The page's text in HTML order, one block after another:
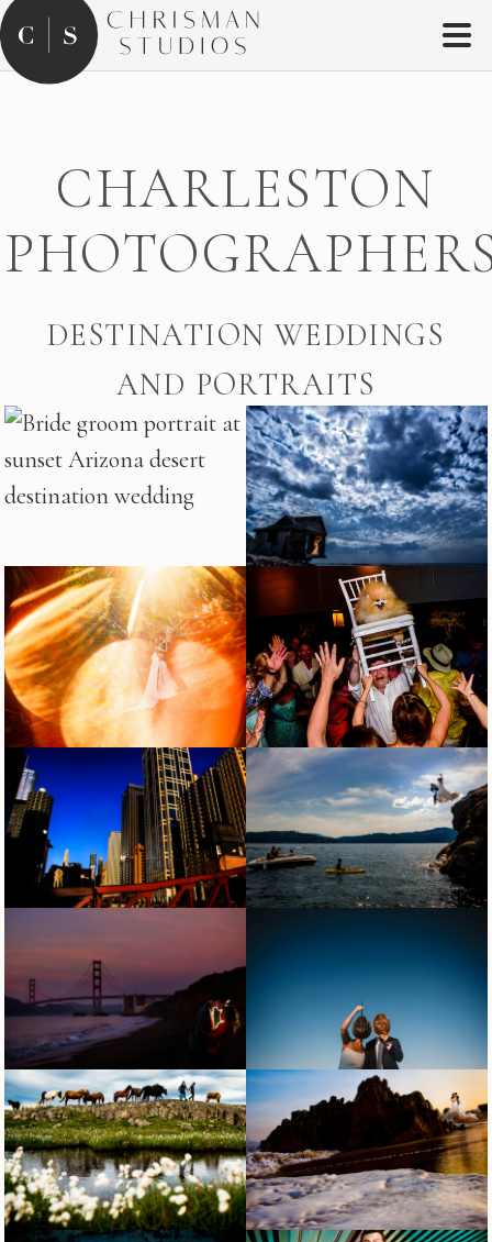
CHARLESTON
DESTINATION WEDDINGS
AND PORTRAITS